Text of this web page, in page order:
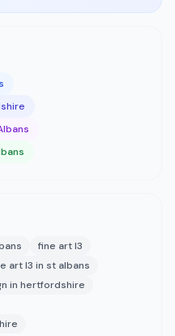
fine art l3
art l3 in st albans
in hertfordshire